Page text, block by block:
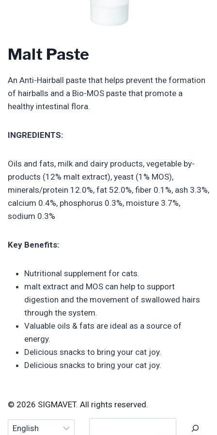
Malt Paste
An Anti-Hairball paste that helps prevent the formation
of hairballs and a Bio-MOS paste that promote a
healthy intestinal flora.
INGREDIENTS:
Oils and fats, milk and dairy products, vegetable by-
products (12% malt extract), yeast (1% MOS),
minerals/protein 12.0%, fat 52.0%, fiber 0.1%, ash 3.3%,
calcium 0.4%, phosphorus 0.3%, moisture 3.7%,
sodium 0.3%
Key Benefits:
Nutritional supplement for cats.
malt extract and MOS can help to support
digestion and the movement of swallowed hairs
through the system.
Valuable oils & fats are ideal as a source of
energy.
Delicious snacks to bring your cat joy.
Delicious snacks to bring your cat joy.
© 2026 SIGMAVET. All rights reserved.